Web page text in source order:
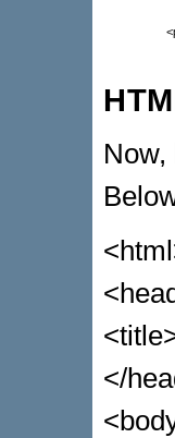
</